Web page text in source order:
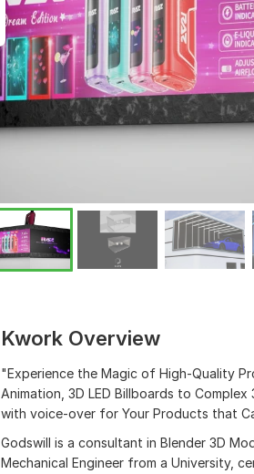
Kwork Overview
"Experience the Magic of High-Quality
Animation, 3D LED Billboards to
with voice-over for Your Products that
Godswill is a consultant in Blender 3D
Mechanical Engineer from a University,